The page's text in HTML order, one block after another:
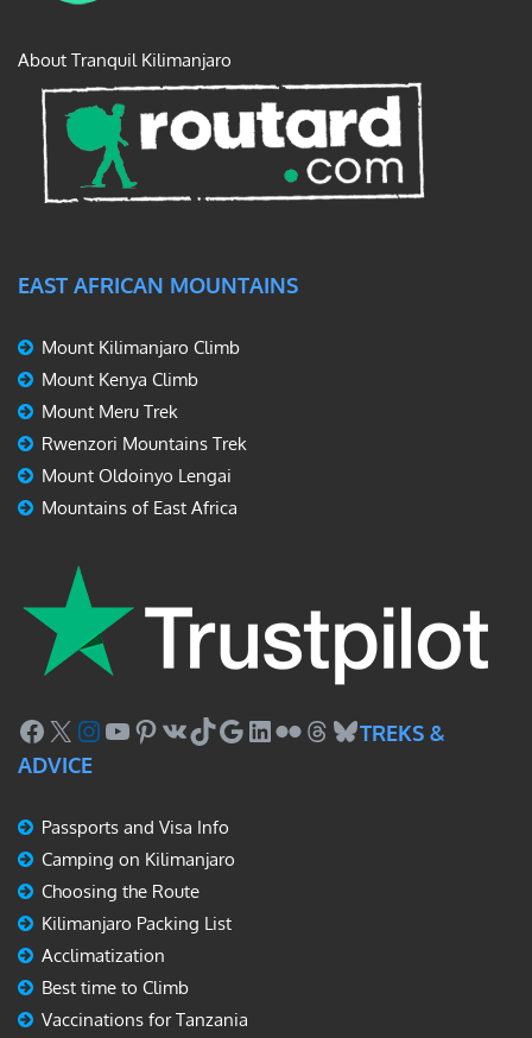
About Tranquil Kilimanjaro
EAST AFRICAN MOUNTAINS
Mount Kilimanjaro Climb
Mount Kenya Climb
Mount Meru Trek
Rwenzori Mountains Trek
Mount Oldoinyo Lengai
Mountains of East Africa
Facebook
X Instagram
YouTube
Pinterest
VKTikTok
Google
LinkedIn
FlickrThreads
Bluesky
TREKS &
ADVICE
Passports and Visa Info
Camping on Kilimanjaro
Choosing the Route
Kilimanjaro Packing List
Acclimatization
Best time to Climb
Vaccinations for Tanzania